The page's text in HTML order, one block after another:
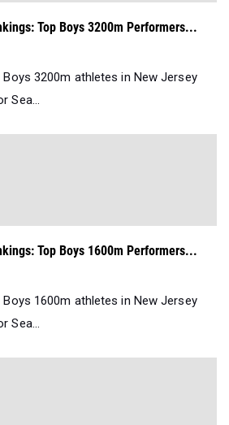
Top Boys 3200m Performers...
3200m athletes in New Jersey
Sea...
Top Boys 1600m Performers...
1600m athletes in New Jersey
Sea...